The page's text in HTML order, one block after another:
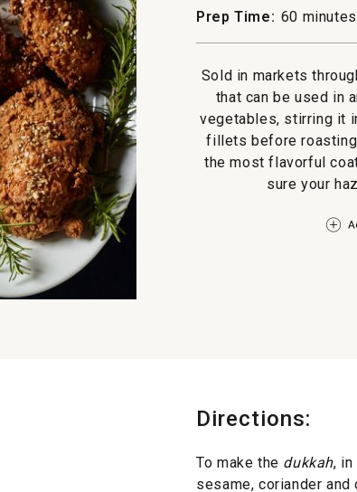
Prep Time: 60 minutes
Sold in markets
that can be used in
vegetables, stirring it
fillets before roasting
the most flavorful
sure your
Directions:
To make the dukkah, in
sesame, coriander